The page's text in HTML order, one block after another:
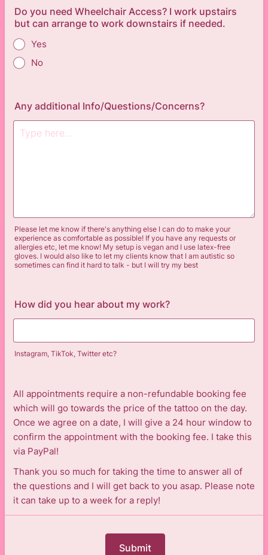
Do you need Wheelchair Access? I work upstairs
but can arrange to work downstairs if needed.
Yes
No
Any additional Info/Questions/Concerns?
Please let me know if there's anything else I can do to make your
experience as comfortable as possible! If you have any requests or
allergies etc, let me know! My setup is vegan and I use latex-free
gloves. I would also like to let my clients know that I am autistic so
sometimes can find it hard to talk - but I will try my best
How did you hear about my work?
Instagram, TikTok, Twitter etc?
All appointments require a non-refundable booking fee
which will go towards the price of the tattoo on the day.
Once we agree on a date, I will give a 24 hour window to
confirm the appointment with the booking fee. I take this
via PayPal!
Thank you so much for taking the time to answer all of
the questions and I will get back to you asap. Please note
it can take up to a week for a reply!
Submit